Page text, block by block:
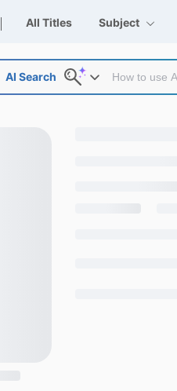
All Titles Subject
AI Search